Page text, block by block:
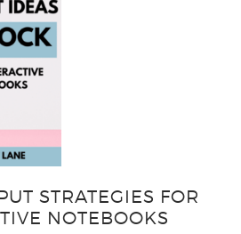
STRATEGIES FOR
NOTEBOOKS